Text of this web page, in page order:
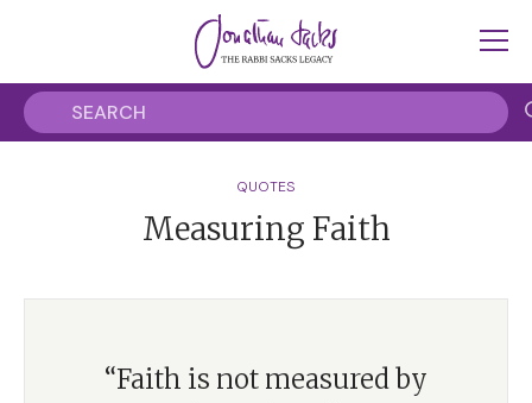
QUOTES
Measuring Faith
“Faith is not measured by